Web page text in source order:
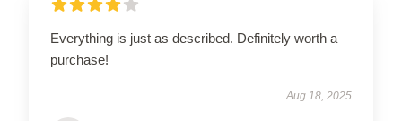
Everything is just as described. Definitely worth a
purchase!
Aug 18, 2025